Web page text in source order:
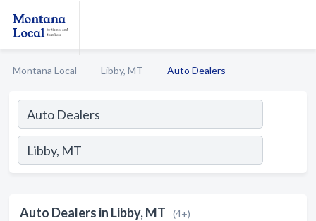
Montana Local Libby, MT Auto Dealers
Auto Dealers in Libby, MT (4+)